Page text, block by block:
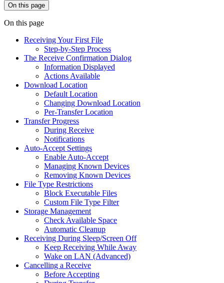
On this page
On this page
Receiving Your First File
Step-by-Step Process
The Receive Confirmation Dialog
Information Displayed
Actions Available
Download Location
Default Location
Changing Download Location
Per-Transfer Location
Transfer Progress
During Receive
Notifications
Auto-Accept Settings
Enable Auto-Accept
Managing Known Devices
Removing Known Devices
File Type Restrictions
Block Executable Files
Custom File Type Filter
Storage Management
Check Available Space
Automatic Cleanup
Receiving During Sleep/Screen Off
Keep Receiving While Away
Wake on LAN (Advanced)
Cancelling a Receive
Before Accepting